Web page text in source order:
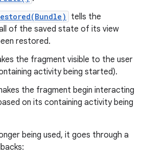
tells the
of the saved state of its view
restored.
the fragment visible to the user
activity being started).
the fragment begin interacting
on its containing activity being
being used, it goes through a